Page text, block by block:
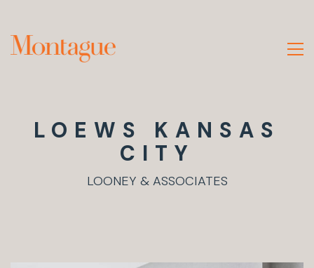
LOEWS KANSAS
CITY
LOONEY & ASSOCIATES